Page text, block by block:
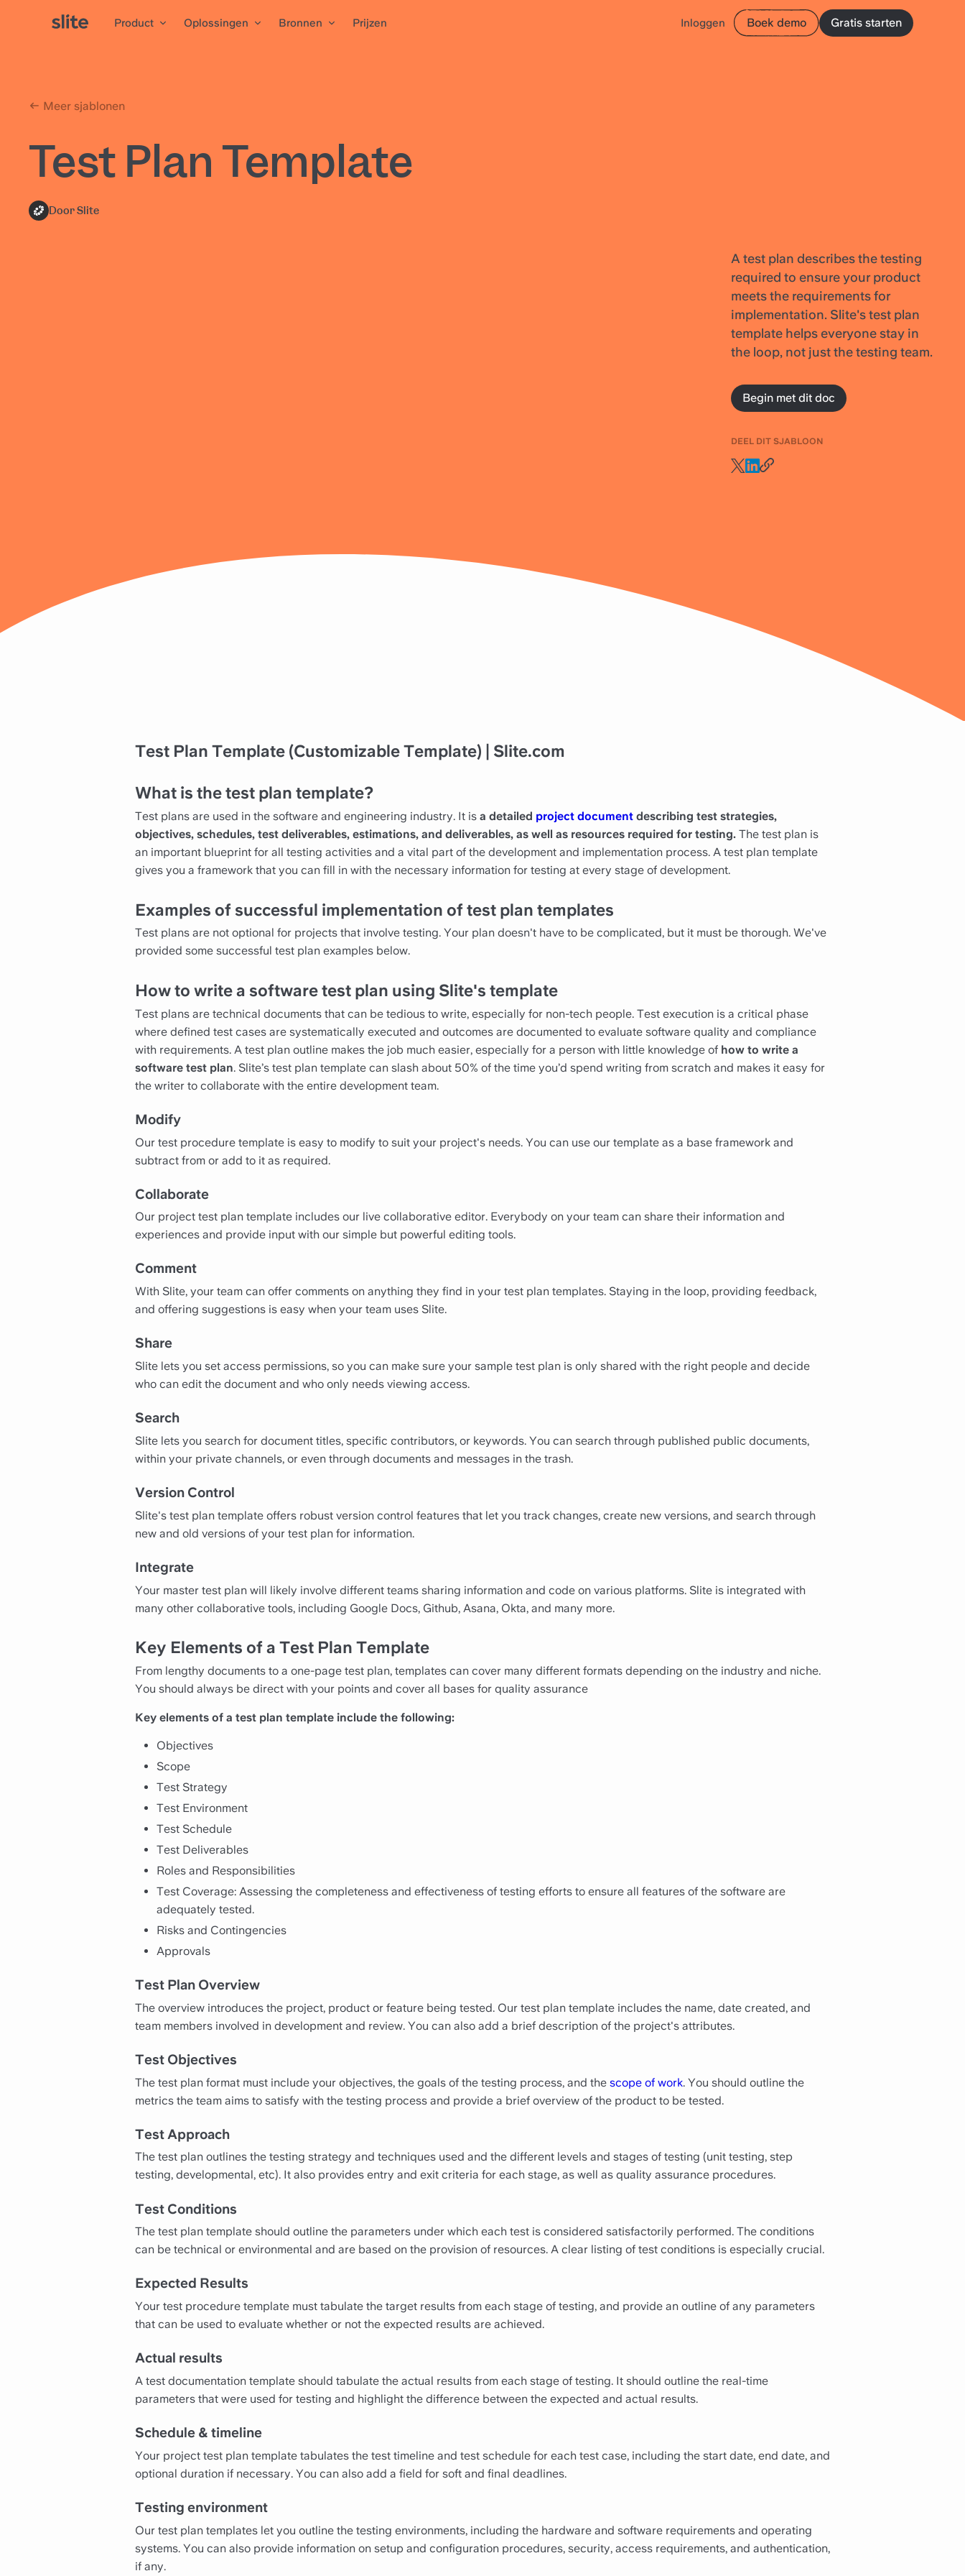
Product Oplossingen Bronnen Prijzen Inloggen Boek demo Gratis starten
Meer sjablonen
Test Plan Template
Door Slite
A test plan describes the testing
required to ensure your product
meets the requirements for
implementation. Slite's test plan
template helps everyone stay in
the loop, not just the testing team.
Begin met dit doc
DEEL DIT SJABLOON
Test Plan Template (Customizable Template) | Slite.com
What is the test plan template?
Test plans are used in the software and engineering industry. It is a detailed project document describing test strategies,
objectives, schedules, test deliverables, estimations, and deliverables, as well as resources required for testing. The test plan is
an important blueprint for all testing activities and a vital part of the development and implementation process. A test plan template
gives you a framework that you can fill in with the necessary information for testing at every stage of development.
Examples of successful implementation of test plan templates
Test plans are not optional for projects that involve testing. Your plan doesn't have to be complicated, but it must be thorough. We've
provided some successful test plan examples below.‍
How to write a software test plan using Slite's template
Test plans are technical documents that can be tedious to write, especially for non-tech people. Test execution is a critical phase
where defined test cases are systematically executed and outcomes are documented to evaluate software quality and compliance
with requirements. A test plan outline makes the job much easier, especially for a person with little knowledge of how to write a
software test plan. Slite’s test plan template can slash about 50% of the time you’d spend writing from scratch and makes it easy for
the writer to collaborate with the entire development team.
Modify
Our test procedure template is easy to modify to suit your project's needs. You can use our template as a base framework and
subtract from or add to it as required.
Collaborate
Our project test plan template includes our live collaborative editor. Everybody on your team can share their information and
experiences and provide input with our simple but powerful editing tools.
Comment
With Slite, your team can offer comments on anything they find in your test plan templates. Staying in the loop, providing feedback,
and offering suggestions is easy when your team uses Slite.
Share
Slite lets you set access permissions, so you can make sure your sample test plan is only shared with the right people and decide
who can edit the document and who only needs viewing access.
Search
Slite lets you search for document titles, specific contributors, or keywords. You can search through published public documents,
within your private channels, or even through documents and messages in the trash.
Version Control
Slite's test plan template offers robust version control features that let you track changes, create new versions, and search through
new and old versions of your test plan for information.
Integrate
Your master test plan will likely involve different teams sharing information and code on various platforms. Slite is integrated with
many other collaborative tools, including Google Docs, Github, Asana, Okta, and many more.
Key Elements of a Test Plan Template
From lengthy documents to a one-page test plan, templates can cover many different formats depending on the industry and niche.
You should always be direct with your points and cover all bases for quality assurance
Key elements of a test plan template include the following:
Objectives
Scope
Test Strategy
Test Environment
Test Schedule
Test Deliverables
Roles and Responsibilities
Test Coverage: Assessing the completeness and effectiveness of testing efforts to ensure all features of the software are
adequately tested.
Risks and Contingencies
Approvals
Test Plan Overview
The overview introduces the project, product or feature being tested. Our test plan template includes the name, date created, and
team members involved in development and review. You can also add a brief description of the project's attributes.
Test Objectives
The test plan format must include your objectives, the goals of the testing process, and the scope of work. You should outline the
metrics the team aims to satisfy with the testing process and provide a brief overview of the product to be tested.
Test Approach
The test plan outlines the testing strategy and techniques used and the different levels and stages of testing (unit testing, step
testing, developmental, etc). It also provides entry and exit criteria for each stage, as well as quality assurance procedures.
Test Conditions
The test plan template should outline the parameters under which each test is considered satisfactorily performed. The conditions
can be technical or environmental and are based on the provision of resources. A clear listing of test conditions is especially crucial.
Expected Results
Your test procedure template must tabulate the target results from each stage of testing, and provide an outline of any parameters
that can be used to evaluate whether or not the expected results are achieved.
Actual results
A test documentation template should tabulate the actual results from each stage of testing. It should outline the real-time
parameters that were used for testing and highlight the difference between the expected and actual results.
Schedule & timeline
Your project test plan template tabulates the test timeline and test schedule for each test case, including the start date, end date, and
optional duration if necessary. You can also add a field for soft and final deadlines.
Testing environment
Our test plan templates let you outline the testing environments, including the hardware and software requirements and operating
systems. You can also provide information on setup and configuration procedures, security, access requirements, and authentication,
if any.